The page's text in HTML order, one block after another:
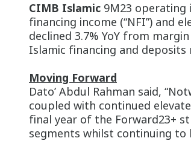
CIMB Islamic 9M23 operating
financing income (“NFI”) and
declined 3.7% YoY from
Islamic financing and deposits
Moving Forward
Dato’ Abdul Rahman said,
coupled with continued
final year of the Forward23+
segments whilst continuing to